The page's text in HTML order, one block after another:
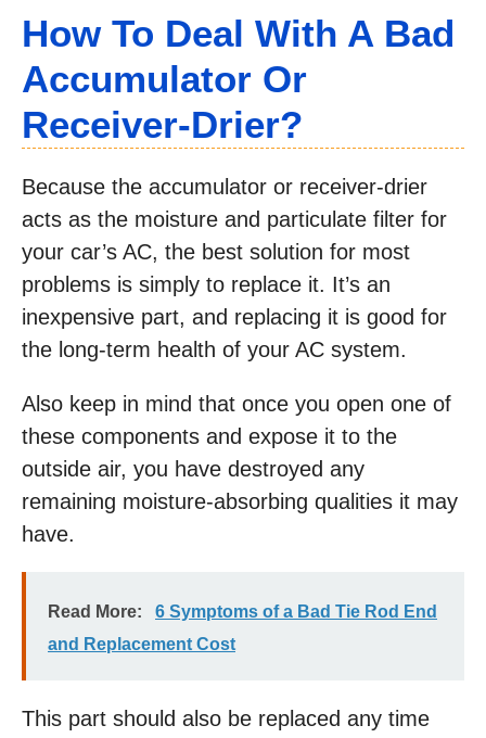
How To Deal With A Bad
Accumulator Or
Receiver-Drier?
Because the accumulator or receiver-drier
acts as the moisture and particulate filter for
your car’s AC, the best solution for most
problems is simply to replace it. It’s an
inexpensive part, and replacing it is good for
the long-term health of your AC system.
Also keep in mind that once you open one of
these components and expose it to the
outside air, you have destroyed any
remaining moisture-absorbing qualities it may
have.
Read More:
6 Symptoms of a Bad Tie Rod End
and Replacement Cost
This part should also be replaced any time